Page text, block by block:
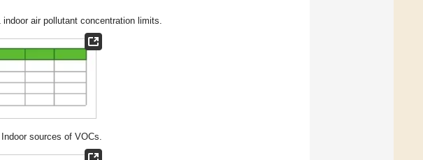
indoor air pollutant concentration limits.
Indoor sources of VOCs.